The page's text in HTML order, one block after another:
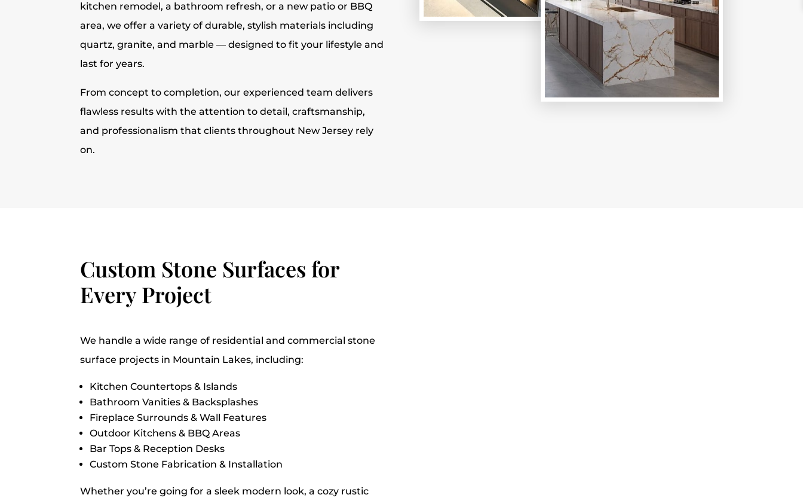
kitchen remodel, a bathroom refresh, or a new patio or BBQ
area, we offer a variety of durable, stylish materials including
quartz, granite, and marble — designed to fit your lifestyle and
last for years.
From concept to completion, our experienced team delivers
flawless results with the attention to detail, craftsmanship,
and professionalism that clients throughout New Jersey rely
on.
Custom Stone Surfaces for
Every Project
We handle a wide range of residential and commercial stone
surface projects in Mountain Lakes, including:
Kitchen Countertops & Islands
Bathroom Vanities & Backsplashes
Fireplace Surrounds & Wall Features
Outdoor Kitchens & BBQ Areas
Bar Tops & Reception Desks
Custom Stone Fabrication & Installation
Whether you’re going for a sleek modern look, a cozy rustic